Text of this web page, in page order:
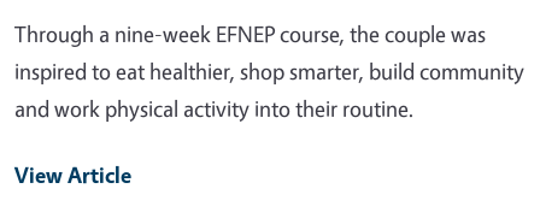
Through a nine-week EFNEP course, the couple was
inspired to eat healthier, shop smarter, build community
and work physical activity into their routine.
View Article